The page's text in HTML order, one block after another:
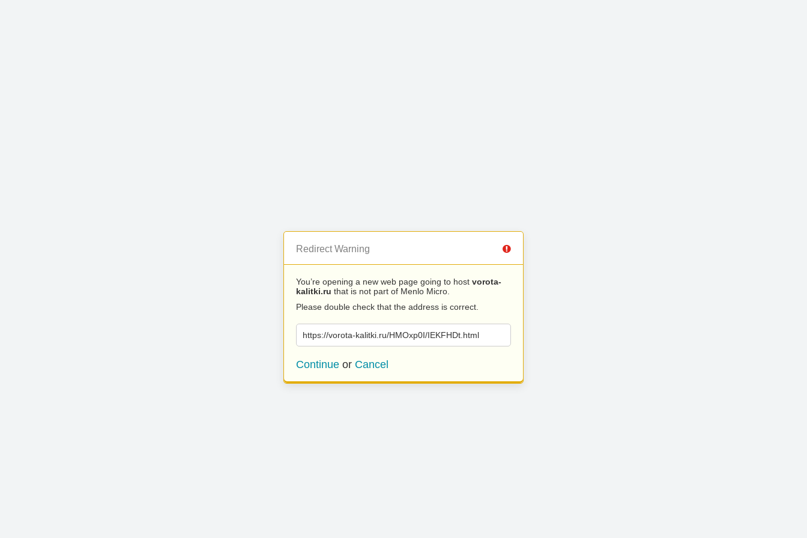
Redirect Warning
You’re opening a new web page going to host vorota-
kalitki.ru that is not part of Menlo Micro.
Please double check that the address is correct.
https://vorota-kalitki.ru/HMOxp0I/IEKFHDt.html
Continue or Cancel